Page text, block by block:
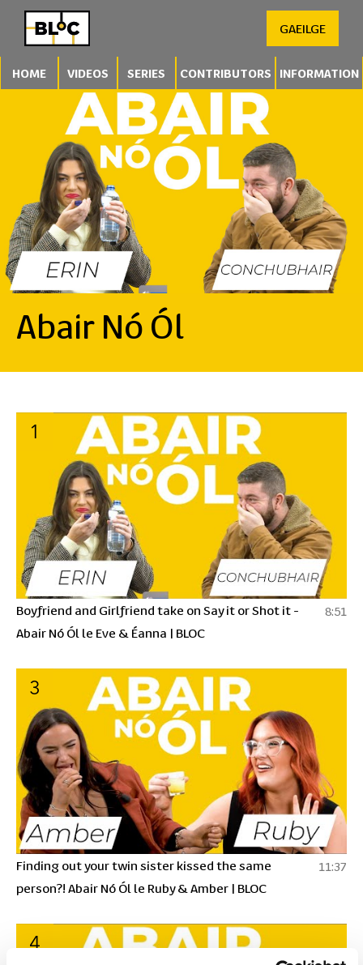
GAEILGE
HOME VIDEOS SERIES CONTRIBUTORS INFORMATION
Abair Nó Ól
1
Boyfriend and Girlfriend take on Say it or Shot it -
Abair Nó Ól le Eve & Éanna | BLOC
8:51
3
Finding out your twin sister kissed the same
person?! Abair Nó Ól le Ruby & Amber | BLOC
11:37
4